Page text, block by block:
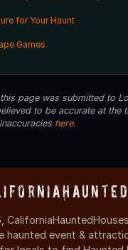
for Your Haunt
Games
page was submitted to
to be accurate at the
here.
haunted event &